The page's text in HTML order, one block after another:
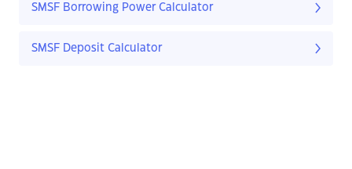
SMSF Borrowing Power Calculator
SMSF Deposit Calculator